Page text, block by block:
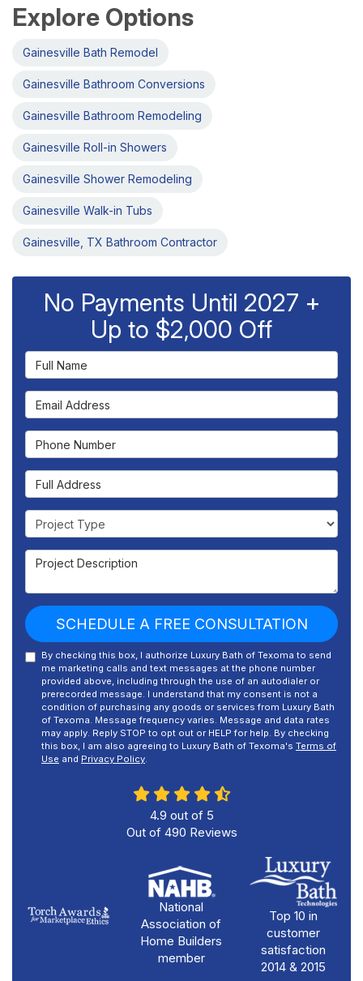
Explore Options
Gainesville Bath Remodel
Gainesville Bathroom Conversions
Gainesville Bathroom Remodeling
Gainesville Roll-in Showers
Gainesville Shower Remodeling
Gainesville Walk-in Tubs
Gainesville, TX Bathroom Contractor
No Payments Until 2027 +
Up to $2,000 Off
Full Name
Email Address
Phone Number
Full Address
Project Type
Project Description
SCHEDULE A FREE CONSULTATION
By checking this box, I authorize Luxury Bath of Texoma to send
me marketing calls and text messages at the phone number
provided above, including through the use of an autodialer or
prerecorded message. I understand that my consent is not a
condition of purchasing any goods or services from Luxury Bath
of Texoma. Message frequency varies. Message and data rates
may apply. Reply STOP to opt out or HELP for help. By checking
this box, I am also agreeing to Luxury Bath of Texoma's Terms of
Use and Privacy Policy.
4.9 out of 5
Out of 490 Reviews
National
Association of
Home Builders
member
Top 10 in
customer
satisfaction
2014 & 2015